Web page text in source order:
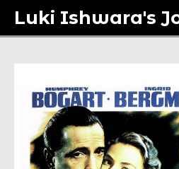
Luki Ishwara's